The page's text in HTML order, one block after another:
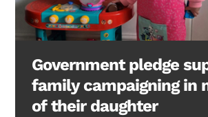
Government pledge
family campaigning in
of their daughter